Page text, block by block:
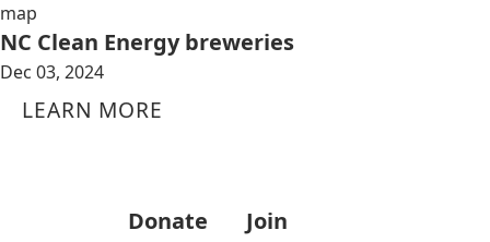
map
NC Clean Energy breweries
Dec 03, 2024
LEARN MORE
Donate Join